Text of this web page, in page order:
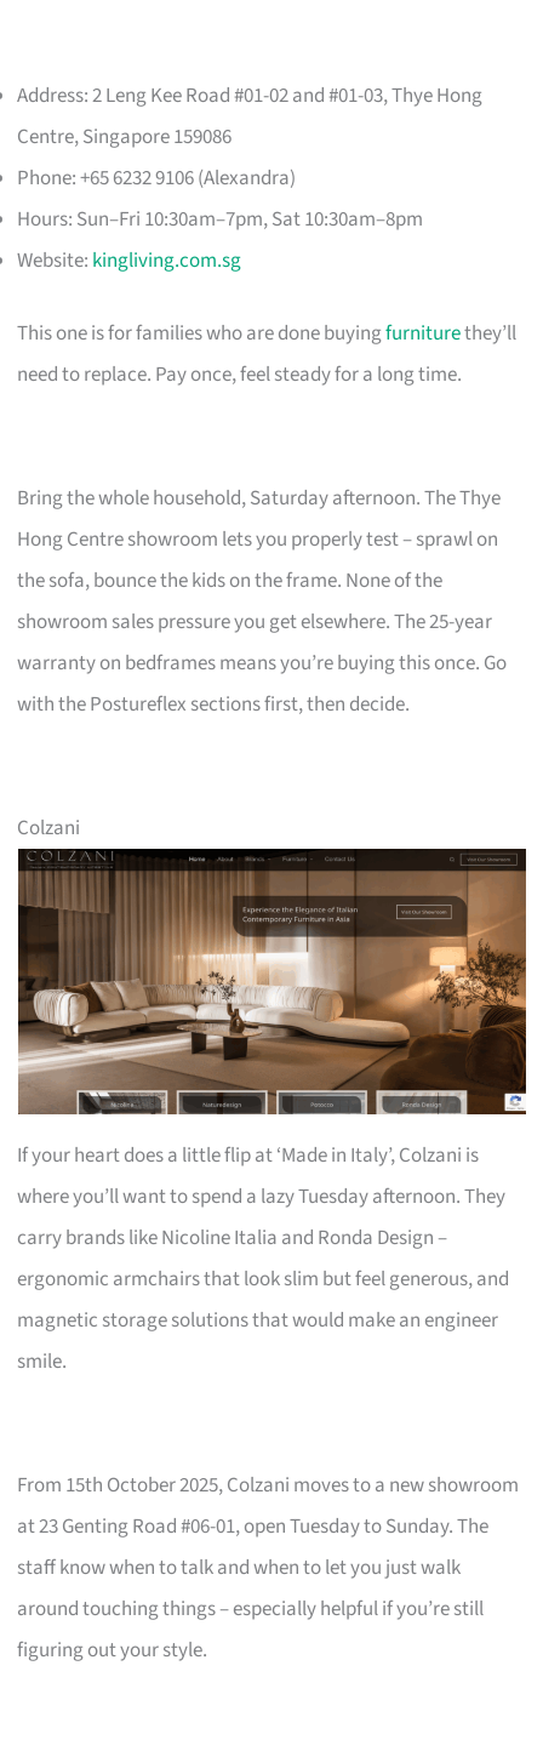
Address: 2 Leng Kee Road #01-02 and #01-03, Thye Hong
Centre, Singapore 159086
Phone: +65 6232 9106 (Alexandra)
Hours: Sun–Fri 10:30am–7pm, Sat 10:30am–8pm
Website: kingliving.com.sg
This one is for families who are done buyingfurniturethey’ll
need to replace. Pay once, feel steady for a long time.
Bring the whole household, Saturday afternoon. The Thye
Hong Centre showroom lets you properly test – sprawl on
the sofa, bounce the kids on the frame. None of the
showroom sales pressure you get elsewhere. The 25-year
warranty on bedframes means you’re buying this once. Go
with the Postureflex sections first, then decide.
Colzani
If your heart does a little flip at ‘Made in Italy’, Colzani is
where you’ll want to spend a lazy Tuesday afternoon. They
carry brands like Nicoline Italia and Ronda Design –
ergonomic armchairs that look slim but feel generous, and
magnetic storage solutions that would make an engineer
smile.
From 15th October 2025, Colzani moves to a new showroom
at 23 Genting Road #06-01, open Tuesday to Sunday. The
staff know when to talk and when to let you just walk
around touching things – especially helpful if you’re still
figuring out your style.